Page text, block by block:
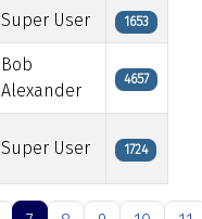
Super User 1653
Bob
Alexander
4657
Super User 1724